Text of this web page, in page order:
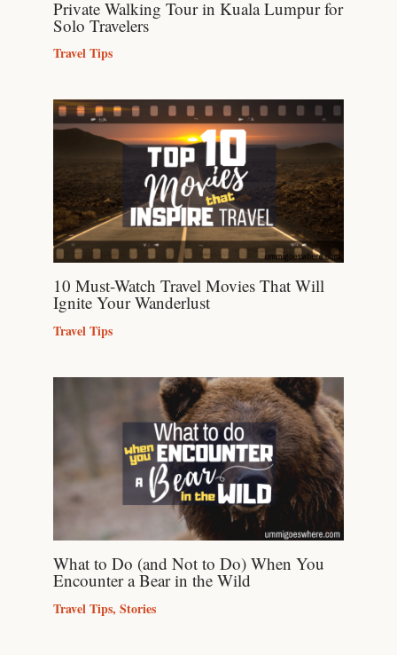
Private Walking Tour in Kuala Lumpur for
Solo Travelers
Travel Tips
10 Must-Watch Travel Movies That Will
Ignite Your Wanderlust
Travel Tips
What to Do (and Not to Do) When You
Encounter a Bear in the Wild
Travel Tips, Stories